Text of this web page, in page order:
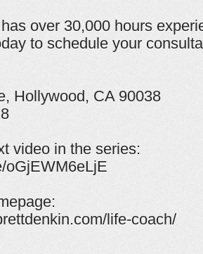
over 30,000 hours
to schedule your
Hollywood, CA 90038
video in the series:
oGjEWM6eLjE
life-coach/